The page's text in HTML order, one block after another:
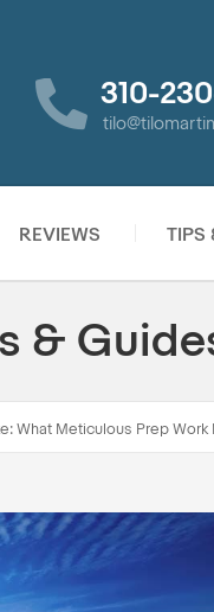
310-
REVIEWS TIPS
&
What Meticulous Prep